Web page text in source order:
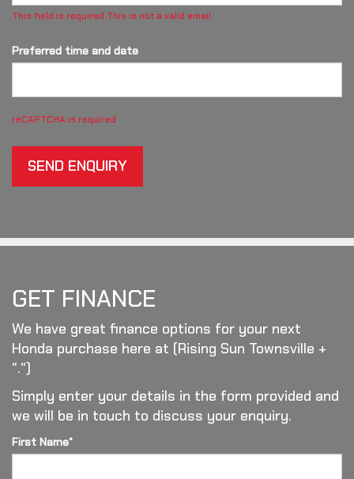
This field is required This is not a valid email.
Preferred time and date
reCAPTCHA is required
SEND ENQUIRY
GET FINANCE
We have great finance options for your next
Honda purchase here at (Rising Sun Townsville +
".")
Simply enter your details in the form provided and
we will be in touch to discuss your enquiry.
First Name*